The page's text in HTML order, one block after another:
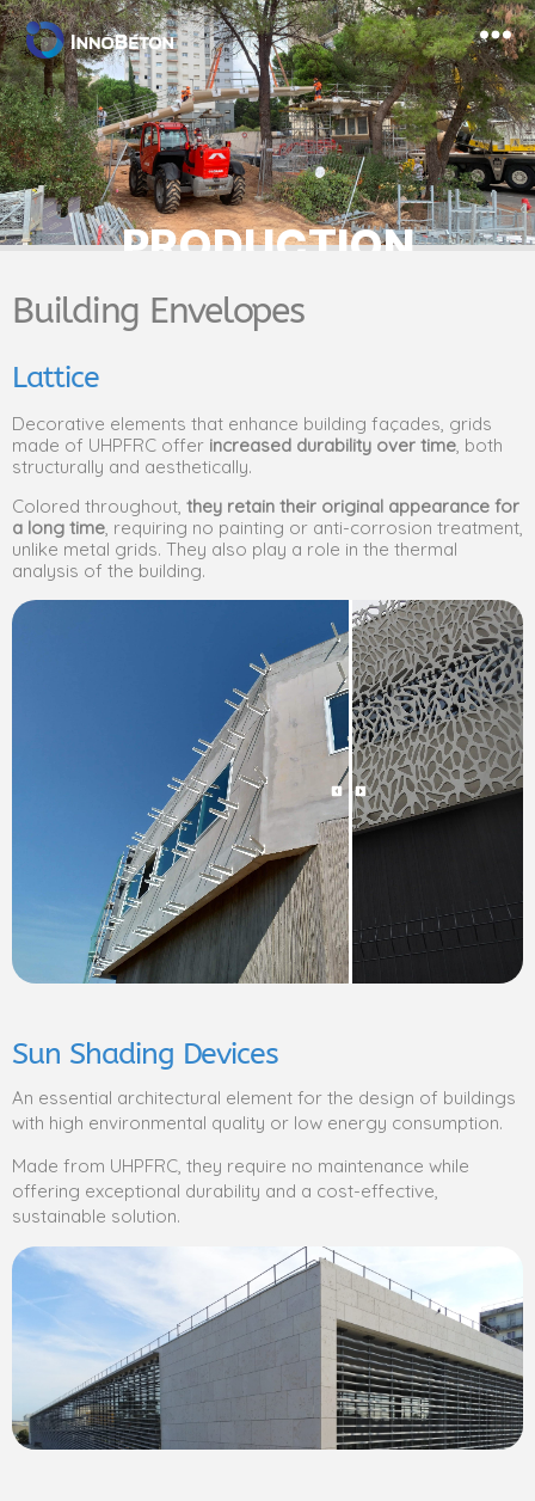
PRODUCTION
Building Envelopes
Lattice
Decorative elements that enhance building façades, grids
made of UHPFRC offer increased durability over time, both
structurally and aesthetically.
Colored throughout, they retain their original appearance for
a long time, requiring no painting or anti-corrosion treatment,
unlike metal grids. They also play a role in the thermal
analysis of the building.
Sun Shading Devices
An essential architectural element for the design of buildings
with high environmental quality or low energy consumption.
Made from UHPFRC, they require no maintenance while
offering exceptional durability and a cost-effective,
sustainable solution.